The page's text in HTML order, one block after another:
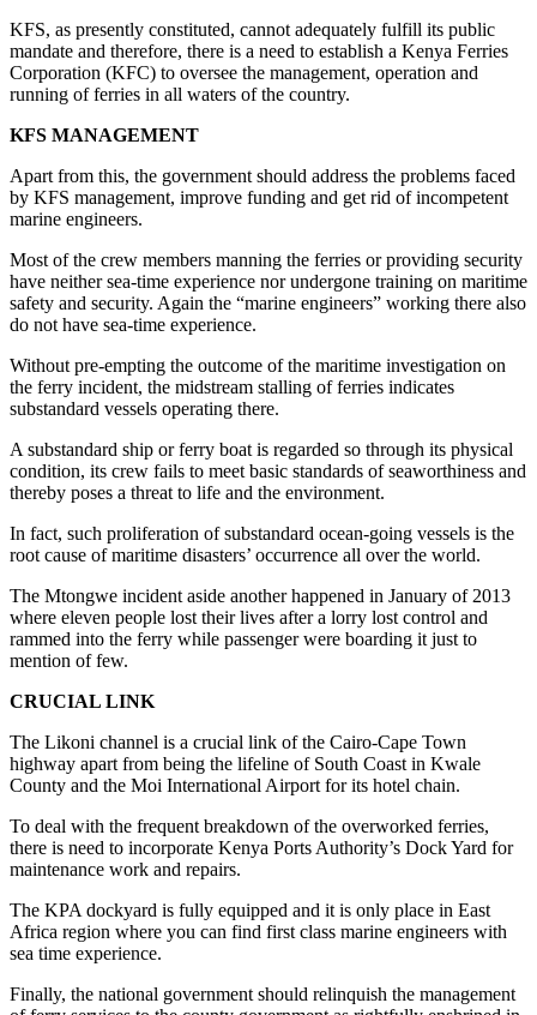
KFS, as presently constituted, cannot adequately fulfill its public
mandate and therefore, there is a need to establish a Kenya Ferries
Corporation (KFC) to oversee the management, operation and
running of ferries in all waters of the country.
KFS MANAGEMENT
Apart from this, the government should address the problems faced
by KFS management, improve funding and get rid of incompetent
marine engineers.
Most of the crew members manning the ferries or providing security
have neither sea-time experience nor undergone training on maritime
safety and security. Again the “marine engineers” working there also
do not have sea-time experience.
Without pre-empting the outcome of the maritime investigation on
the ferry incident, the midstream stalling of ferries indicates
substandard vessels operating there.
A substandard ship or ferry boat is regarded so through its physical
condition, its crew fails to meet basic standards of seaworthiness and
thereby poses a threat to life and the environment.
In fact, such proliferation of substandard ocean-going vessels is the
root cause of maritime disasters’ occurrence all over the world.
The Mtongwe incident aside another happened in January of 2013
where eleven people lost their lives after a lorry lost control and
rammed into the ferry while passenger were boarding it just to
mention of few.
CRUCIAL LINK
The Likoni channel is a crucial link of the Cairo-Cape Town
highway apart from being the lifeline of South Coast in Kwale
County and the Moi International Airport for its hotel chain.
To deal with the frequent breakdown of the overworked ferries,
there is need to incorporate Kenya Ports Authority’s Dock Yard for
maintenance work and repairs.
The KPA dockyard is fully equipped and it is only place in East
Africa region where you can find first class marine engineers with
sea time experience.
Finally, the national government should relinquish the management